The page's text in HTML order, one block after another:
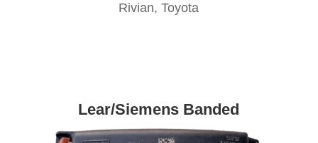
Rivian, Toyota
Lear/Siemens Banded